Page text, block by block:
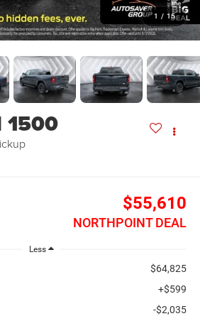
1 / 15
1500
$55,610
NORTHPOINT DEAL
Less
$64,825
+$599
-$2,035